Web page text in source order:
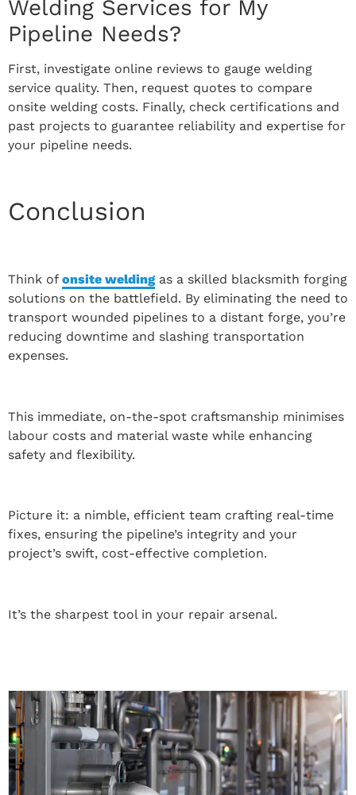
Welding Services for My
Pipeline Needs?
First, investigate online reviews to gauge welding
service quality. Then, request quotes to compare
onsite welding costs. Finally, check certifications and
past projects to guarantee reliability and expertise for
your pipeline needs.
Conclusion
Think of onsite welding as a skilled blacksmith forging
solutions on the battlefield. By eliminating the need to
transport wounded pipelines to a distant forge, you’re
reducing downtime and slashing transportation
expenses.
This immediate, on-the-spot craftsmanship minimises
labour costs and material waste while enhancing
safety and flexibility.
Picture it: a nimble, efficient team crafting real-time
fixes, ensuring the pipeline’s integrity and your
project’s swift, cost-effective completion.
It’s the sharpest tool in your repair arsenal.